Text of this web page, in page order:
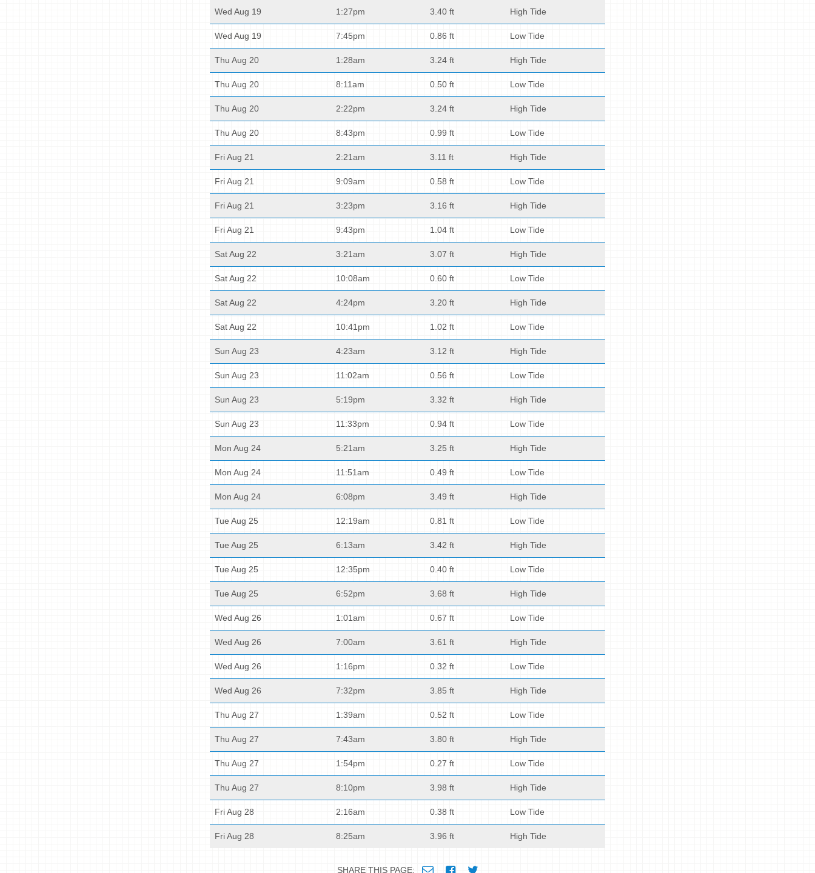
Wed Aug 19 1:27pm 3.40 ft High Tide
Wed Aug 19 7:45pm 0.86 ft Low Tide
Thu Aug 20 1:28am 3.24 ft High Tide
Thu Aug 20 8:11am 0.50 ft Low Tide
Thu Aug 20 2:22pm 3.24 ft High Tide
Thu Aug 20 8:43pm 0.99 ft Low Tide
Fri Aug 21 2:21am 3.11 ft High Tide
Fri Aug 21 9:09am 0.58 ft Low Tide
Fri Aug 21 3:23pm 3.16 ft High Tide
Fri Aug 21 9:43pm 1.04 ft Low Tide
Sat Aug 22 3:21am 3.07 ft High Tide
Sat Aug 22 10:08am 0.60 ft Low Tide
Sat Aug 22 4:24pm 3.20 ft High Tide
Sat Aug 22 10:41pm 1.02 ft Low Tide
Sun Aug 23 4:23am 3.12 ft High Tide
Sun Aug 23 11:02am 0.56 ft Low Tide
Sun Aug 23 5:19pm 3.32 ft High Tide
Sun Aug 23 11:33pm 0.94 ft Low Tide
Mon Aug 24 5:21am 3.25 ft High Tide
Mon Aug 24 11:51am 0.49 ft Low Tide
Mon Aug 24 6:08pm 3.49 ft High Tide
Tue Aug 25 12:19am 0.81 ft Low Tide
Tue Aug 25 6:13am 3.42 ft High Tide
Tue Aug 25 12:35pm 0.40 ft Low Tide
Tue Aug 25 6:52pm 3.68 ft High Tide
Wed Aug 26 1:01am 0.67 ft Low Tide
Wed Aug 26 7:00am 3.61 ft High Tide
Wed Aug 26 1:16pm 0.32 ft Low Tide
Wed Aug 26 7:32pm 3.85 ft High Tide
Thu Aug 27 1:39am 0.52 ft Low Tide
Thu Aug 27 7:43am 3.80 ft High Tide
Thu Aug 27 1:54pm 0.27 ft Low Tide
Thu Aug 27 8:10pm 3.98 ft High Tide
Fri Aug 28 2:16am 0.38 ft Low Tide
Fri Aug 28 8:25am 3.96 ft High Tide
SHARE THIS PAGE: